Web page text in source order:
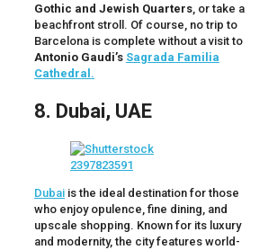
Gothic and Jewish Quarters , or take a
beachfront stroll. Of course, no trip to
Barcelona is complete without a visit to
Antonio Gaudi’s Sagrada Familia
Cathedral.
8. Dubai, UAE
Dubai is the ideal destination for those
who enjoy opulence, fine dining, and
upscale shopping. Known for its luxury
and modernity, the city features world-